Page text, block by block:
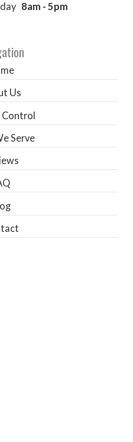
8am - 5pm
Us
Control
Serve